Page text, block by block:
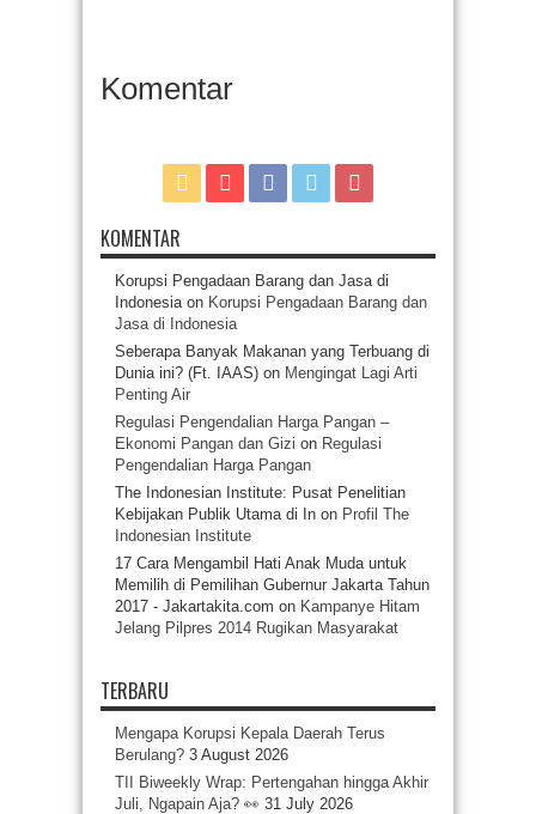
Komentar
KOMENTAR
Korupsi Pengadaan Barang dan Jasa di
Indonesia on Korupsi Pengadaan Barang dan
Jasa di Indonesia
Seberapa Banyak Makanan yang Terbuang di
Dunia ini? (Ft. IAAS) on Mengingat Lagi Arti
Penting Air
Regulasi Pengendalian Harga Pangan –
Ekonomi Pangan dan Gizi on Regulasi
Pengendalian Harga Pangan
The Indonesian Institute: Pusat Penelitian
Kebijakan Publik Utama di In on Profil The
Indonesian Institute
17 Cara Mengambil Hati Anak Muda untuk
Memilih di Pemilihan Gubernur Jakarta Tahun
2017 - Jakartakita.com on Kampanye Hitam
Jelang Pilpres 2014 Rugikan Masyarakat
TERBARU
Mengapa Korupsi Kepala Daerah Terus
Berulang? 3 August 2026
TII Biweekly Wrap: Pertengahan hingga Akhir
Juli, Ngapain Aja? 👀 31 July 2026